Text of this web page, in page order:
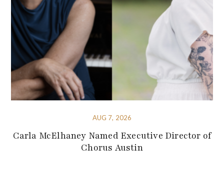
AUG 7, 2026
Carla McElhaney Named Executive Director of
Chorus Austin